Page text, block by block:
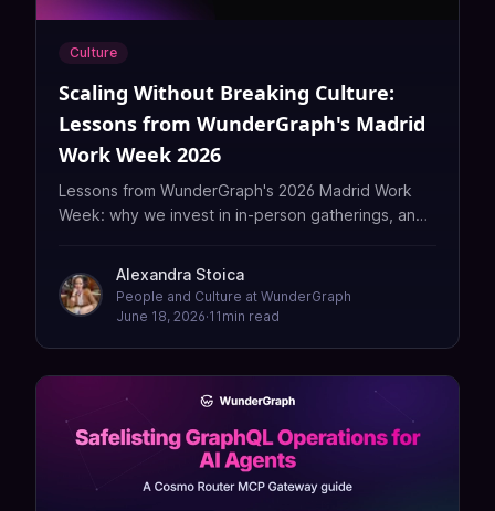
Culture
Scaling Without Breaking Culture:
Lessons from WunderGraph's Madrid
Work Week 2026
Lessons from WunderGraph's 2026 Madrid Work
Week: why we invest in in-person gatherings, and
Alexandra Stoica
People and Culture at WunderGraph
June 18, 2026·11 min read